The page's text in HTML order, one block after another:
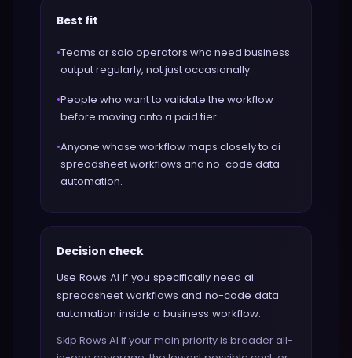
Best fit
•Teams or solo operators who need business
output regularly, not just occasionally.
•People who want to validate the workflow
before moving onto a paid tier.
•Anyone whose workflow maps closely to ai
spreadsheet workflows and no-code data
automation.
Decision check
Use Rows AI if you specifically need ai
spreadsheet workflows and no-code data
automation inside a business workflow.
Skip Rows AI if your main priority is broader all-